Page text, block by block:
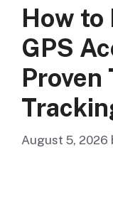
How to
GPS
August 5, 2026